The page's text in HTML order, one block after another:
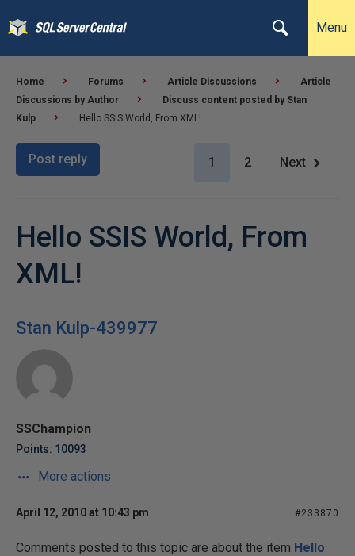
Menu
Home Forums Article Discussions
Article
Discussions by Author
Discuss content posted by Stan
Kulp
Hello SSIS World, From XML!
Post reply 1 2 Next
Hello SSIS World, From
XML!
Stan Kulp-439977
SSChampion
Points: 10093
More actions
April 12, 2010 at 10:43 pm #233870
Comments posted to this topic are about the item Hello